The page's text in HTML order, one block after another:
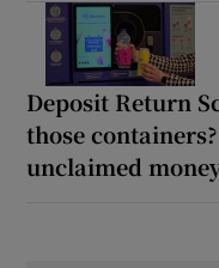
Deposit Return
those
unclaimed